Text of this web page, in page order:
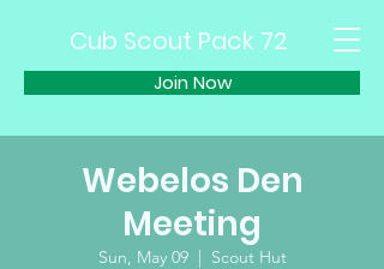
Join Now
Cub Scout Pack 72
Webelos Den
Meeting
Sun, May 09
  |
Scout Hut